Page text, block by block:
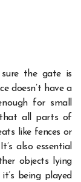
the gate is
doesn’t have a
for small
that all parts of
like fences or
also essential
objects lying
being played